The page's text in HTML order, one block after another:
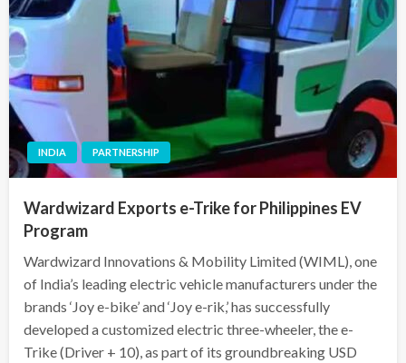
INDIA PARTNERSHIP
Wardwizard Exports e-Trike for Philippines EV
Program
Wardwizard Innovations & Mobility Limited (WIML), one
of India’s leading electric vehicle manufacturers under the
brands ‘Joy e-bike’ and ‘Joy e-rik,’ has successfully
developed a customized electric three-wheeler, the e-
Trike (Driver + 10), as part of its groundbreaking USD